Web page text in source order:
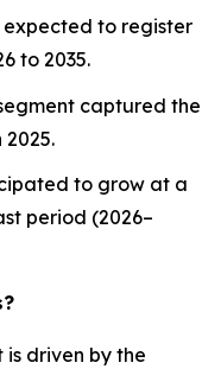
expected to register
to 2035.
captured the
to grow at a
period (2026–
is driven by the